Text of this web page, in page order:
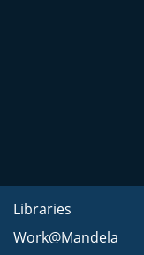
Libraries
Work@Mandela